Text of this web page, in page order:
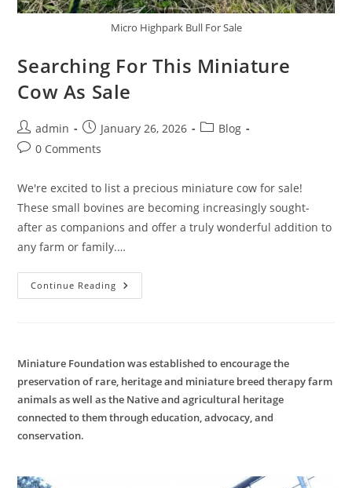
Micro Highpark Bull For Sale
Searching For This Miniature
Cow As Sale
Post
author:
admin
Post
published:
January 26, 2026
PostBlog
Post0 Comments
We're excited to list a precious miniature cow for sale!
These small bovines are becoming increasingly sought-
after as companions and offer a truly wonderful addition to
any farm or family.…
Continue Reading Searching
For
Miniature Foundation was established to encourage the
preservation of rare, heritage and miniature breed therapy farm
animals as well as the Native and agricultural heritage
connected to them through education, advocacy, and
conservation.